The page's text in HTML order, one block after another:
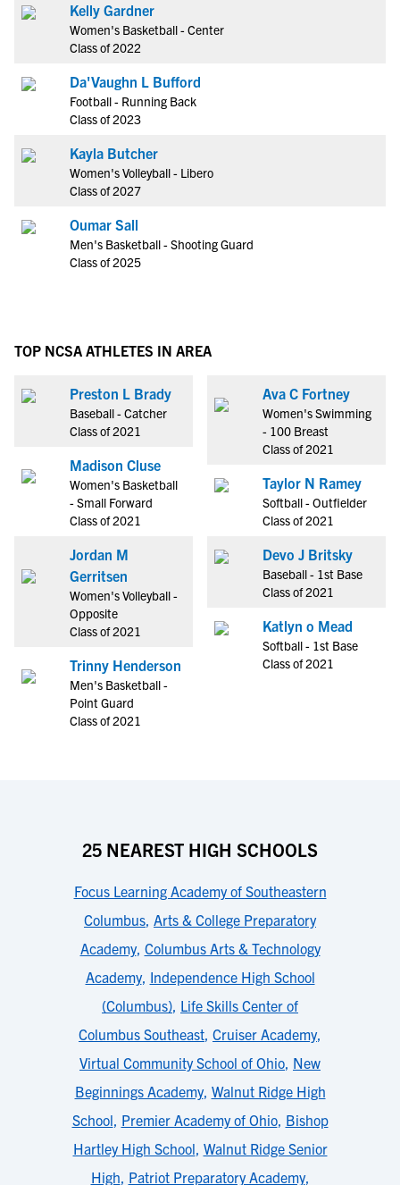
Kelly Gardner
Women's Basketball - Center
Class of 2022
Da'Vaughn L Bufford
Football - Running Back
Class of 2023
Kayla Butcher
Women's Volleyball - Libero
Class of 2027
Oumar Sall
Men's Basketball - Shooting Guard
Class of 2025
TOP NCSA ATHLETES IN AREA
Preston L Brady
Baseball - Catcher
Class of 2021
Madison Cluse
Women's Basketball
- Small Forward
Class of 2021
Jordan M
Gerritsen
Women's Volleyball -
Opposite
Class of 2021
Trinny Henderson
Men's Basketball -
Point Guard
Class of 2021
Ava C Fortney
Women's Swimming
- 100 Breast
Class of 2021
Taylor N Ramey
Softball - Outfielder
Class of 2021
Devo J Britsky
Baseball - 1st Base
Class of 2021
Katlyn o Mead
Softball - 1st Base
Class of 2021
25 NEAREST HIGH SCHOOLS
Focus Learning Academy of Southeastern
Columbus, Arts & College Preparatory
Academy, Columbus Arts & Technology
Academy, Independence High School
(Columbus), Life Skills Center of
Columbus Southeast, Cruiser Academy,
Virtual Community School of Ohio, New
Beginnings Academy, Walnut Ridge High
School, Premier Academy of Ohio, Bishop
Hartley High School, Walnut Ridge Senior
High, Patriot Preparatory Academy,